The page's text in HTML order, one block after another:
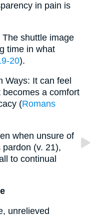
in pain is
shuttle image
time in what
20).
Ways: It can feel
becomes a comfort
(Romans
when unsure of
(v. 21),
to continual
unrelieved